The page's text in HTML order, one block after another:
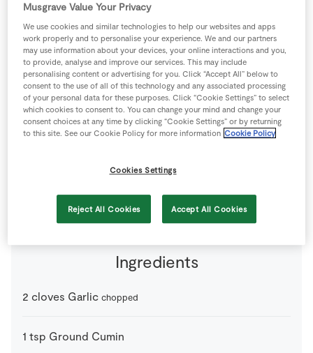
Store Locator
Real People
Sustainability
Ingredients
2 cloves Garlic chopped
1 tsp Ground Cumin
Musgrave Value Your Privacy
We use cookies and similar technologies to help our websites and apps
work properly and to personalise your experience. We and our partners
may use information about your devices, your online interactions and you,
to provide, analyse and improve our services. This may include
personalising content or advertising for you. Click “Accept All” below to
consent to the use of all of this technology and any associated processing
of your personal data for these purposes. Click “Cookie Settings” to select
which cookies to consent to. You can change your mind and change your
consent choices at any time by clicking “Cookie Settings” or by returning
to this site. See our Cookie Policy for more information Cookie Policy
Cookies Settings
Reject All Cookies Accept All Cookies